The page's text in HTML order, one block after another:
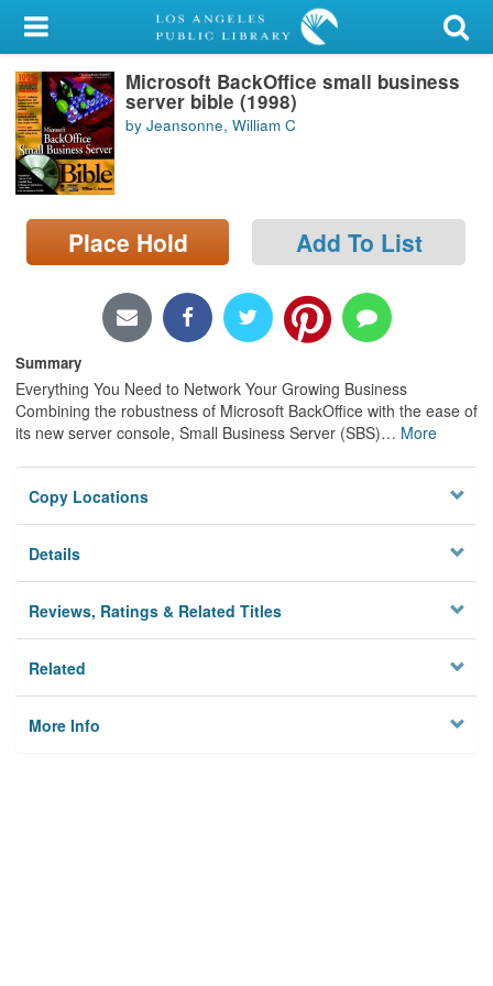
My Account
Library Card
Sign In
Search
Locations/Hours (external
page)
Microsoft BackOffice small business
server bible (1998)
by Jeansonne, William C
Place Hold Add To List
Summary
Everything You Need to Network Your Growing Business
Combining the robustness of Microsoft BackOffice with the ease of
its new server console, Small Business Server (SBS)… More
Copy Locations
Details
Reviews, Ratings & Related Titles
Related
More Info